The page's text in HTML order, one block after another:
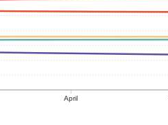
April